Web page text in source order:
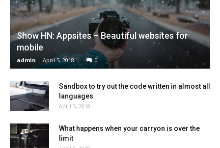
Show HN: Appsites – Beautiful websites for
mobile
admin - April 5, 2018 0
Sandbox to try out the code written in almost all
languages
April 5, 2018
What happens when your carryon is over the
limit